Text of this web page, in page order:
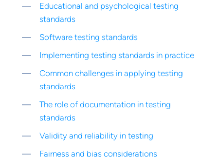
Educational and psychological testing
standards
Software testing standards
Implementing testing standards in practice
Common challenges in applying testing
standards
The role of documentation in testing
standards
Validity and reliability in testing
Fairness and bias considerations